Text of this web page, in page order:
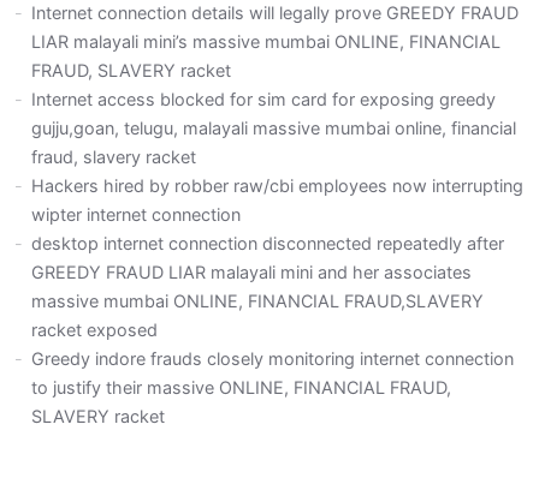
Internet connection details will legally prove GREEDY FRAUD
LIAR malayali mini’s massive mumbai ONLINE, FINANCIAL
FRAUD, SLAVERY racket
Internet access blocked for sim card for exposing greedy
gujju,goan, telugu, malayali massive mumbai online, financial
fraud, slavery racket
Hackers hired by robber raw/cbi employees now interrupting
wipter internet connection
desktop internet connection disconnected repeatedly after
GREEDY FRAUD LIAR malayali mini and her associates
massive mumbai ONLINE, FINANCIAL FRAUD,SLAVERY
racket exposed
Greedy indore frauds closely monitoring internet connection
to justify their massive ONLINE, FINANCIAL FRAUD,
SLAVERY racket